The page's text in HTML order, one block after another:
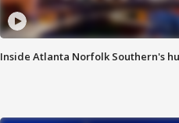
Inside Atlanta Norfolk Southern's